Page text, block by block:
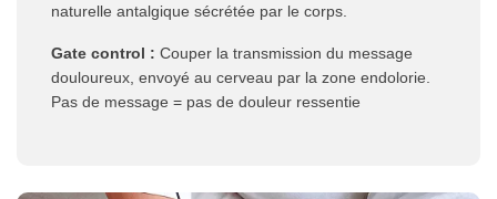
naturelle antalgique sécrétée par le corps.
Gate control : Couper la transmission du message
douloureux, envoyé au cerveau par la zone endolorie.
Pas de message = pas de douleur ressentie